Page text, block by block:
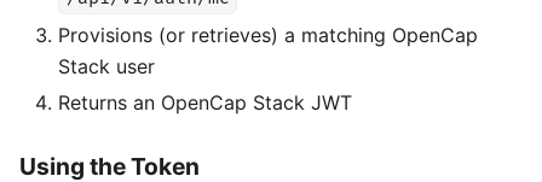
Provisions (or retrieves) a matching OpenCap
Stack user
Returns an OpenCap Stack JWT
Using the Token